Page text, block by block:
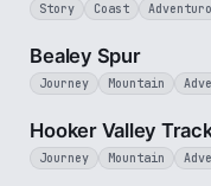
Story Coast
Bealey Spur
Journey Mountain
Hooker Valley
Journey Mountain